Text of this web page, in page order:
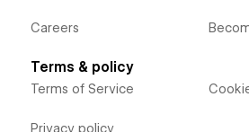
Careers
Terms & policy
Terms of Service
Privacy policy